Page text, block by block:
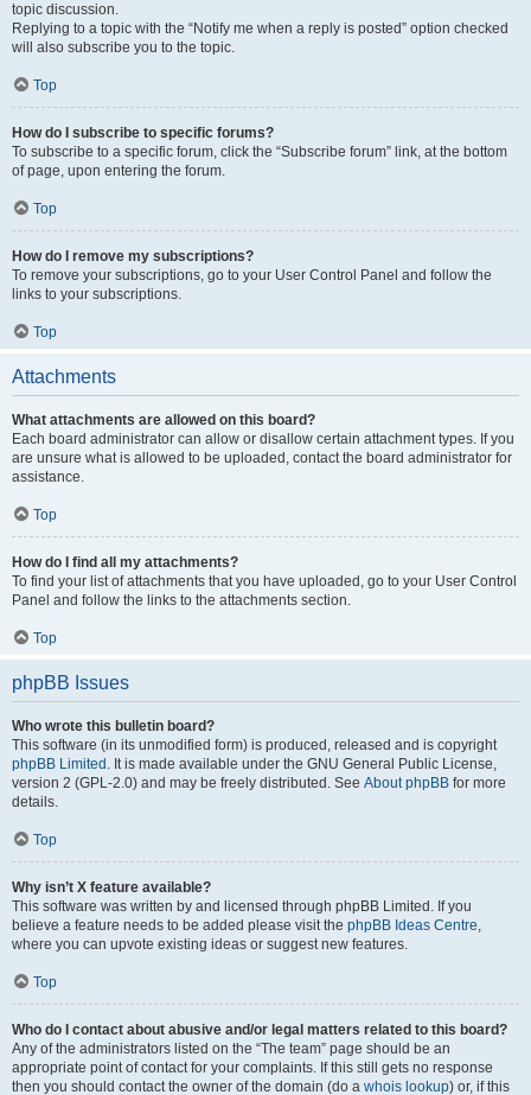
topic discussion.
Replying to a topic with the “Notify me when a reply is posted” option checked
will also subscribe you to the topic.
Top
How do I subscribe to specific forums?
To subscribe to a specific forum, click the “Subscribe forum” link, at the bottom
of page, upon entering the forum.
Top
How do I remove my subscriptions?
To remove your subscriptions, go to your User Control Panel and follow the
links to your subscriptions.
Top
Attachments
What attachments are allowed on this board?
Each board administrator can allow or disallow certain attachment types. If you
are unsure what is allowed to be uploaded, contact the board administrator for
assistance.
Top
How do I find all my attachments?
To find your list of attachments that you have uploaded, go to your User Control
Panel and follow the links to the attachments section.
Top
phpBB Issues
Who wrote this bulletin board?
This software (in its unmodified form) is produced, released and is copyright
phpBB Limited . It is made available under the GNU General Public License,
version 2 (GPL-2.0) and may be freely distributed. See About phpBB for more
details.
Top
Why isn’t X feature available?
This software was written by and licensed through phpBB Limited. If you
believe a feature needs to be added please visit the phpBB Ideas Centre,
where you can upvote existing ideas or suggest new features.
Top
Who do I contact about abusive and/or legal matters related to this board?
Any of the administrators listed on the “The team” page should be an
appropriate point of contact for your complaints. If this still gets no response
then you should contact the owner of the domain (do a whois lookup) or, if this